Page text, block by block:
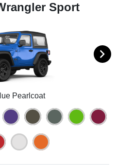
Sport
Pearlcoat